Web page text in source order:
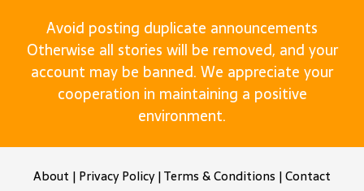
Avoid posting duplicate announcements
Otherwise all stories will be removed, and your
account may be banned. We appreciate your
cooperation in maintaining a positive
environment.
About | Privacy Policy|Terms & Conditions |Contact